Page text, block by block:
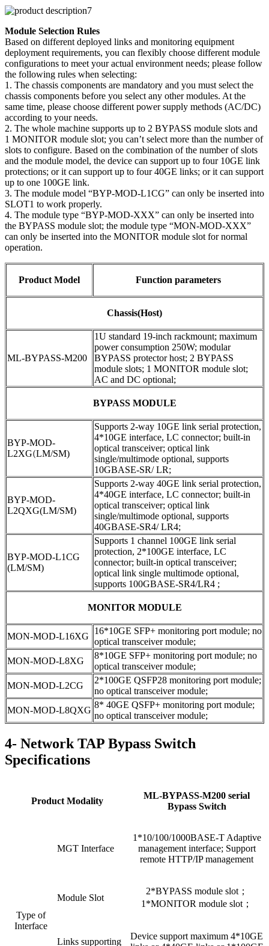
Module Selection Rules
Based on different deployed links and monitoring equipment
deployment requirements, you can flexibly choose different module
configurations to meet your actual environment needs; please follow
the following rules when selecting:
1. The chassis components are mandatory and you must select the
chassis components before you select any other modules. At the
same time, please choose different power supply methods (AC/DC)
according to your needs.
2. The whole machine supports up to 2 BYPASS module slots and
1 MONITOR module slot; you can’t select more than the number of
slots to configure. Based on the combination of the number of slots
and the module model, the device can support up to four 10GE link
protections; or it can support up to four 40GE links; or it can support
up to one 100GE link.
3. The module model “BYP-MOD-L1CG” can only be inserted into
SLOT1 to work properly.
4. The module type “BYP-MOD-XXX” can only be inserted into
the BYPASS module slot; the module type “MON-MOD-XXX”
can only be inserted into the MONITOR module slot for normal
operation.
Product Model Function parameters
Chassis(Host)
ML-BYPASS-M200
1U standard 19-inch rackmount; maximum
power consumption 250W; modular
BYPASS protector host; 2 BYPASS
module slots; 1 MONITOR module slot;
AC and DC optional;
BYPASS MODULE
BYP-MOD-
L2XG(LM/SM)
Supports 2-way 10GE link serial protection,
4*10GE interface, LC connector; built-in
optical transceiver; optical link
single/multimode optional, supports
10GBASE-SR/ LR;
BYP-MOD-
L2QXG(LM/SM)
Supports 2-way 40GE link serial protection,
4*40GE interface, LC connector; built-in
optical transceiver; optical link
single/multimode optional, supports
40GBASE-SR4/ LR4;
BYP-MOD-L1CG
(LM/SM)
Supports 1 channel 100GE link serial
protection, 2*100GE interface, LC
connector; built-in optical transceiver;
optical link single multimode optional,
supports 100GBASE-SR4/LR4 ;
MONITOR MODULE
MON-MOD-L16XG
16*10GE SFP+ monitoring port module; no
optical transceiver module;
MON-MOD-L8XG
8*10GE SFP+ monitoring port module; no
optical transceiver module;
MON-MOD-L2CG
2*100GE QSFP28 monitoring port module;
no optical transceiver module;
MON-MOD-L8QXG
8* 40GE QSFP+ monitoring port module;
no optical transceiver module;
4- Network TAP Bypass Switch
Specifications
Product Modality
ML-BYPASS-M200 serial
Bypass Switch
Type of
Interface
MGT Interface
1*10/100/1000BASE-T Adaptive
management interface; Support
remote HTTP/IP management
Module Slot
2*BYPASS module slot；
1*MONITOR module slot；
Links supporting
Device support maximum 4*10GE